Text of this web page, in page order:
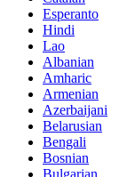
Esperanto
Hindi
Lao
Albanian
Amharic
Armenian
Azerbaijani
Belarusian
Bengali
Bosnian
Bulgarian